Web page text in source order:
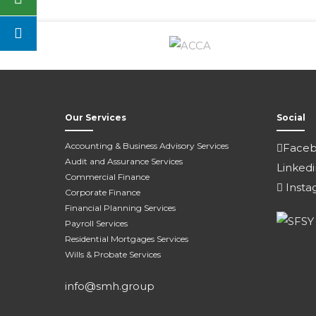
Our Services
Accounting & Business Advisory Services
Audit and Assurance Services
Commercial Finance
Corporate Finance
Financial Planning Services
Payroll Services
Residential Mortgages Services
Wills & Probate Services
info@smh.group
Social